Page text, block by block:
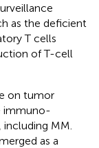
as the deficient
T cells
of T-cell
on tumor
immuno-
MM.
as a